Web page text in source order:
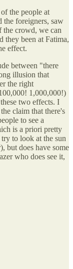
the people at
the foreigners, saw
the crowd, we can
they been at Fatima,
effect.
between "there
illusion that
the right
1,000,000!)
two effects. I
claim that there's
to see a
is a priori pretty
to look at the sun
but does have some
who does see it,